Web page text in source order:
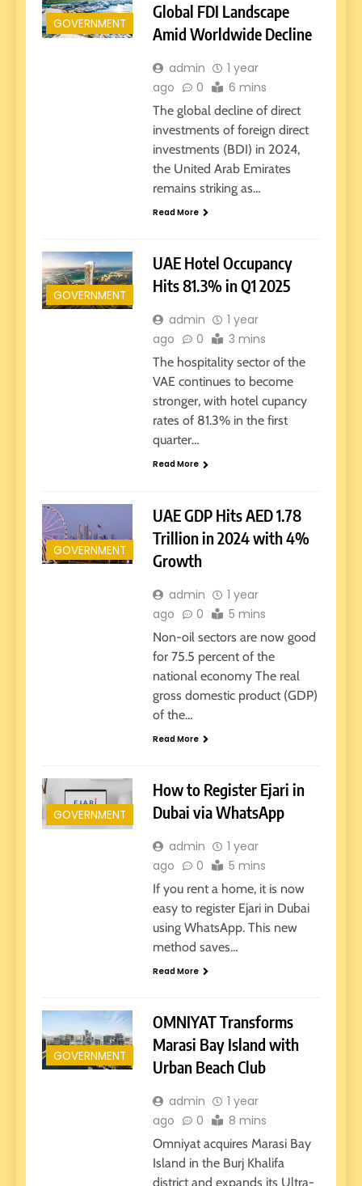
GOVERNMENT
Global FDI Landscape
Amid Worldwide Decline
admin
1 year
ago
0 6 mins
The global decline of direct
investments of foreign direct
investments (BDI) in 2024,
the United Arab Emirates
remains striking as…
Read More
GOVERNMENT
UAE Hotel Occupancy
Hits 81.3% in Q1 2025
admin
1 year
ago
0 3 mins
The hospitality sector of the
VAE continues to become
stronger, with hotel cupancy
rates of 81.3% in the first
quarter…
Read More
GOVERNMENT
UAE GDP Hits AED 1.78
Trillion in 2024 with 4%
Growth
admin
1 year
ago
0 5 mins
Non-oil sectors are now good
for 75.5 percent of the
national economy The real
gross domestic product (GDP)
of the…
Read More
GOVERNMENT
How to Register Ejari in
Dubai via WhatsApp
admin
1 year
ago
0 5 mins
If you rent a home, it is now
easy to register Ejari in Dubai
using WhatsApp. This new
method saves…
Read More
GOVERNMENT
OMNIYAT Transforms
Marasi Bay Island with
Urban Beach Club
admin
1 year
ago
0 8 mins
Omniyat acquires Marasi Bay
Island in the Burj Khalifa
district and expands its Ultra-